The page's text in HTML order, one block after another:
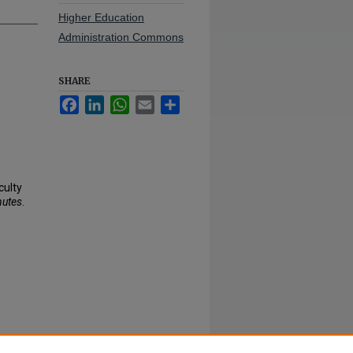
Higher Education
Administration Commons
SHARE
FacebookLinkedInWhatsApp
Email